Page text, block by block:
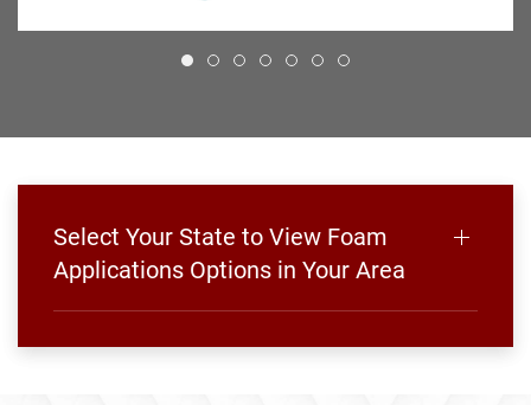
Select Your State to View Foam
Applications Options in Your Area